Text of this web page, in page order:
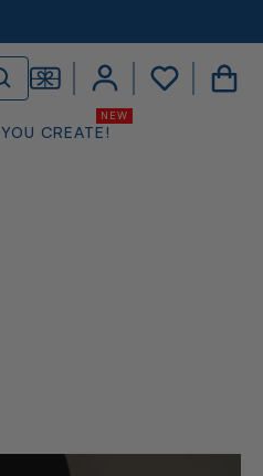
YOU CREATE!